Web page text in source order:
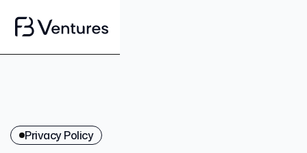
Privacy Policy